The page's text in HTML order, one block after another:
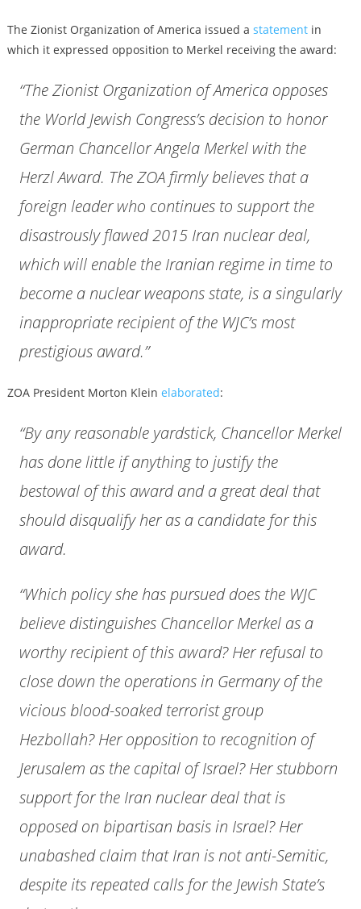
The Zionist Organization of America issued a statementin
which it expressed opposition to Merkel receiving the award:
“The Zionist Organization of America opposes
the World Jewish Congress’s decision to honor
German Chancellor Angela Merkel with the
Herzl Award. The ZOA firmly believes that a
foreign leader who continues to support the
disastrously flawed 2015 Iran nuclear deal,
which will enable the Iranian regime in time to
become a nuclear weapons state, is a singularly
inappropriate recipient of the WJC’s most
prestigious award.”
ZOA President Morton Klein elaborated:
“By any reasonable yardstick, Chancellor Merkel
has done little if anything to justify the
bestowal of this award and a great deal that
should disqualify her as a candidate for this
award.
“Which policy she has pursued does the WJC
believe distinguishes Chancellor Merkel as a
worthy recipient of this award? Her refusal to
close down the operations in Germany of the
vicious blood-soaked terrorist group
Hezbollah? Her opposition to recognition of
Jerusalem as the capital of Israel? Her stubborn
support for the Iran nuclear deal that is
opposed on bipartisan basis in Israel? Her
unabashed claim that Iran is not anti-Semitic,
despite its repeated calls for the Jewish State’s